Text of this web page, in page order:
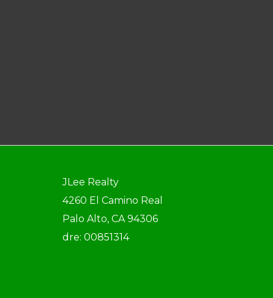
JLee Realty
4260 El Camino Real
Palo Alto, CA 94306
dre: 00851314